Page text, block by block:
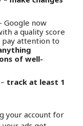
now
a quality score
pay attention to
of well-
track at least 1
your account for